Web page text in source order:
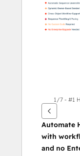
1/7 - #1
Automate
with
and no